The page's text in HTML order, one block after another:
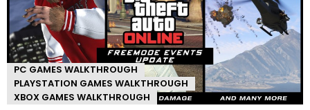
PC GAMES WALKTHROUGH
PLAYSTATION GAMES WALKTHROUGH
XBOX GAMES WALKTHROUGH